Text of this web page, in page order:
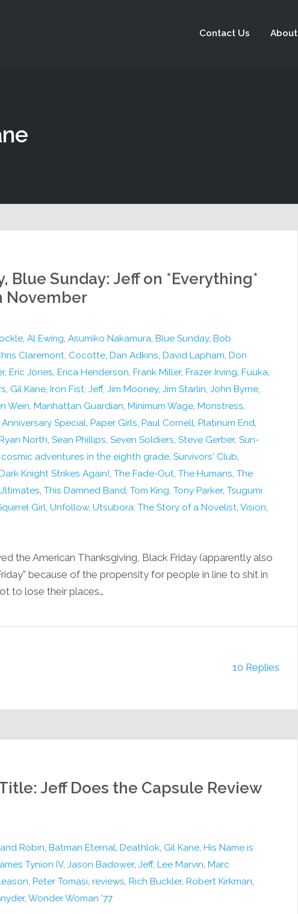
Contact Us About
Blue Sunday: Jeff on *Everything*
November
, Al Ewing Asumiko Nakamura Blue Sunday, Bob
Claremont Cocotte, Dan Adkins David Lapham Don
, Eric Jones Erica Henderson Frank Miller, Frazer Irving Fuuka
Gil Kane, Iron Fist Jeff, Jim Mooney, Jim Starlin John Byrne,
Wein Manhattan Guardian Minimum Wage, Monstress
Special Paper Girls Paul Cornell Platinum End
North Sean Phillips Seven Soldiers Steve Gerber, Sun-
adventures in the eighth grade, Survivors' Club
Knight Strikes Again! The Fade-Out The Humans The
This Damned Band Tom King Tony Parker, Tsugumi
Girl Unfollow, Utsubora: The Story of a Novelist Vision
the American Thanksgiving, Black Friday (apparently also
because of the propensity for people in line to shit in
to lose their places…
10 Replies
Jeff Does the Capsule Review
Robin, Batman Eternal, Deathlok, Gil Kane, His Name is
Tynion IV, Jason Badower, Jeff, Lee Marvin, Marc
, Peter Tomasi, reviews, Rich Buckler, Robert Kirkman,
, Wonder Woman '77